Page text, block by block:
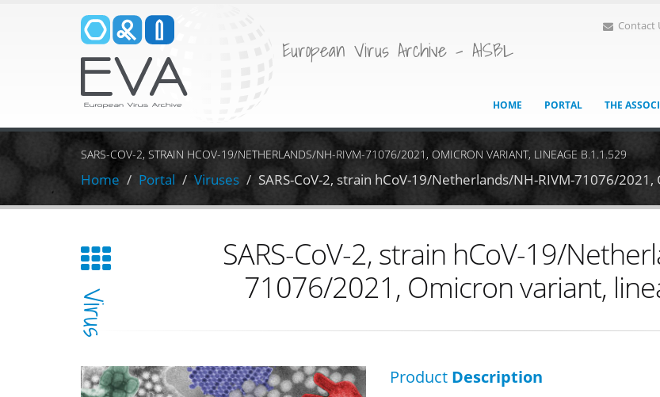
European Virus Archive - AISBL
Contact
HOME PORTAL THE
SARS-COV-2, STRAIN HCOV-19/NETHERLANDS/NH-RIVM-71076/2021, OMICRON VARIANT, LINEAGE B.1.1.529
Home Portal Viruses SARS-CoV-2, strain hCoV-19/Netherlands/NH-RIVM-71076/
Virus
SARS-CoV-2, strain hCoV-19/
71076/2021, Omicron variant,
Product Description